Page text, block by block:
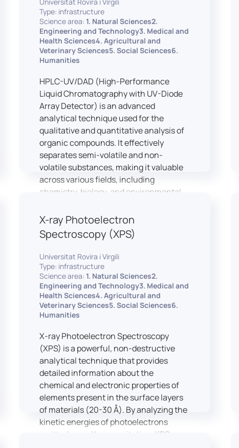
consoles that support the development
of advanced conference interpreting
techniques, such as relay interpreting,
pivot interpreting, and effective booth
interaction between interpreters.
The instructor interface allows for real-
time monitoring of individual booths,
recording of students’ interpreting
performances, and the provision of
targeted, individualised feedback. This
setup ensures a comprehensive and
practice-oriented learning experience
aligned with current professional
standards.
Type: infrastructure
Science area: 1. Natural Sciences2.
Engineering and Technology3. Medical and
Health Sciences4. Agricultural and
Veterinary Sciences5. Social Sciences6.
Humanities
HPLC-UV/DAD (High-Performance
Liquid Chromatography with UV-Diode
Array Detector) is an advanced
analytical technique used for the
qualitative and quantitative analysis of
organic compounds. It effectively
separates semi-volatile and non-
volatile substances, making it valuable
across various fields, including
chemistry, biology, and environmental
X-ray Photoelectron
Spectroscopy (XPS)
Universitat Rovira i Virgili
Type: infrastructure
Science area: 1. Natural Sciences2.
Engineering and Technology3. Medical and
Health Sciences4. Agricultural and
Veterinary Sciences5. Social Sciences6.
Humanities
X-ray Photoelectron Spectroscopy
(XPS) is a powerful, non-destructive
analytical technique that provides
detailed information about the
chemical and electronic properties of
elements present in the surface layers
of materials (20-30 Å). By analyzing the
kinetic energies of photoelectrons
emitted upon X-ray excitation, XPS